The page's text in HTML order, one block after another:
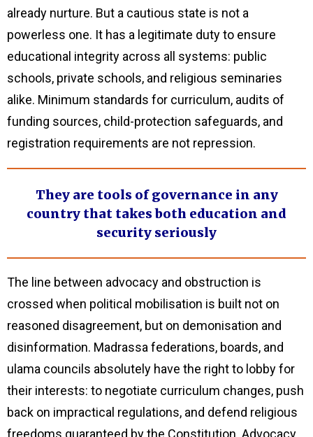
already nurture. But a cautious state is not a
powerless one. It has a legitimate duty to ensure
educational integrity across all systems: public
schools, private schools, and religious seminaries
alike. Minimum standards for curriculum, audits of
funding sources, child-protection safeguards, and
registration requirements are not repression.
They are tools of governance in any
country that takes both education and
security seriously
The line between advocacy and obstruction is
crossed when political mobilisation is built not on
reasoned disagreement, but on demonisation and
disinformation. Madrassa federations, boards, and
ulama councils absolutely have the right to lobby for
their interests: to negotiate curriculum changes, push
back on impractical regulations, and defend religious
freedoms guaranteed by the Constitution. Advocacy